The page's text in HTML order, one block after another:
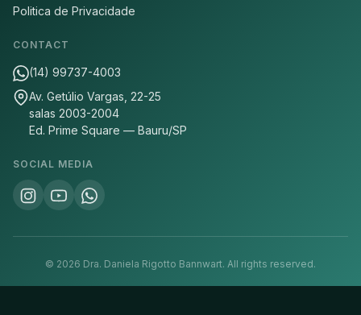
Politica de Privacidade
CONTACT
(14) 99737-4003
Av. Getúlio Vargas, 22-25
salas 2003-2004
Ed. Prime Square — Bauru/SP
SOCIAL MEDIA
© 2026 Dra. Daniela Rigotto Bannwart. All rights reserved.